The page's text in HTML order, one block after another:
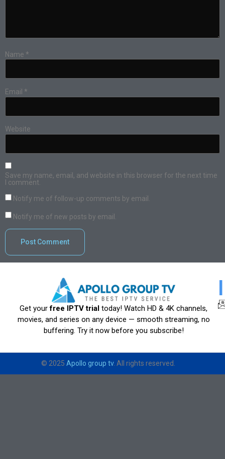
Name *
Email *
Website
Save my name, email, and website in this browser for the next time
I comment.
Notify me of follow-up comments by email.
Notify me of new posts by email.
Get yourfree IPTV trial today! Watch HD & 4K channels,
movies, and series on any device — smooth streaming, no
buffering. Try it now before you subscribe!
© 2025 Apollo group tv. All rights reserved.